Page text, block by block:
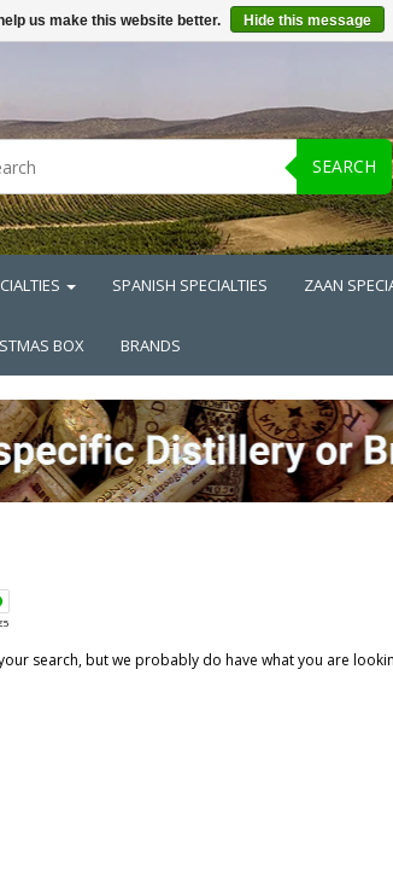
SEARCH
SPANISH SPECIALTIES ZAAN
BOX BRANDS
5
search, but we probably do have what you are
us make this website better. Hide this message